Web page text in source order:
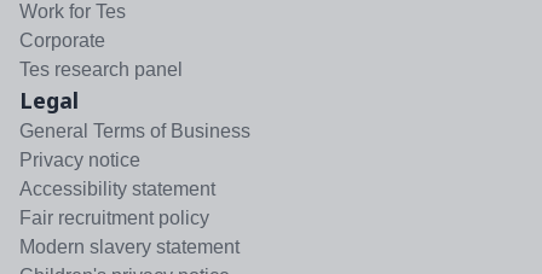
Work for Tes
Corporate
Tes research panel
Legal
General Terms of Business
Privacy notice
Accessibility statement
Fair recruitment policy
Modern slavery statement